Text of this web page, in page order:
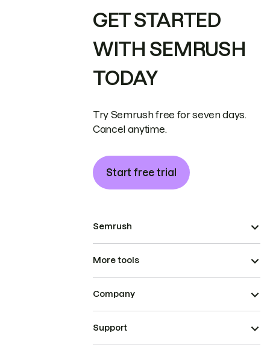
GET STARTED
WITH SEMRUSH
TODAY
Try Semrush free for seven days.
Cancel anytime.
Start free trial
Semrush
More tools
Company
Support